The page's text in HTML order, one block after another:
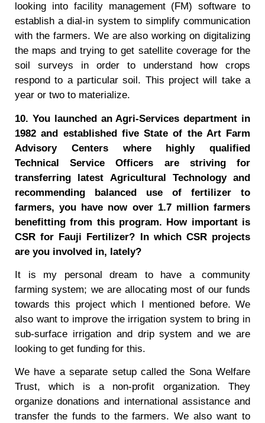
looking into facility management (FM) software to
establish a dial-in system to simplify communication
with the farmers. We are also working on digitalizing
the maps and trying to get satellite coverage for the
soil surveys in order to understand how crops
respond to a particular soil. This project will take a
year or two to materialize.
10. You launched an Agri-Services department in
1982 and established five State of the Art Farm
Advisory Centers where highly qualified
Technical Service Officers are striving for
transferring latest Agricultural Technology and
recommending balanced use of fertilizer to
farmers, you have now over 1.7 million farmers
benefitting from this program. How important is
CSR for Fauji Fertilizer? In which CSR projects
are you involved in, lately?
It is my personal dream to have a community
farming system; we are allocating most of our funds
towards this project which I mentioned before. We
also want to improve the irrigation system to bring in
sub-surface irrigation and drip system and we are
looking to get funding for this.
We have a separate setup called the Sona Welfare
Trust, which is a non-profit organization. They
organize donations and international assistance and
transfer the funds to the farmers. We also want to